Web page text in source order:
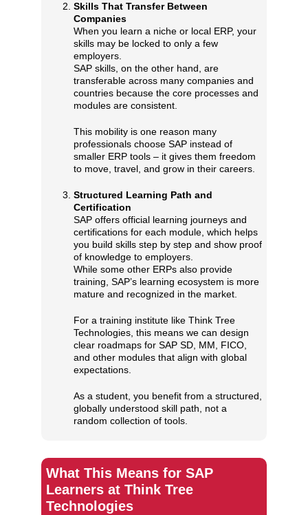
Skills That Transfer Between
Companies
When you learn a niche or local ERP, your
skills may be locked to only a few
employers.
SAP skills, on the other hand, are
transferable across many companies and
countries because the core processes and
modules are consistent.
This mobility is one reason many
professionals choose SAP instead of
smaller ERP tools – it gives them freedom
to move, travel, and grow in their careers.
Structured Learning Path and
Certification
SAP offers official learning journeys and
certifications for each module, which helps
you build skills step by step and show proof
of knowledge to employers.
While some other ERPs also provide
training, SAP’s learning ecosystem is more
mature and recognized in the market.
For a training institute like Think Tree
Technologies, this means we can design
clear roadmaps for SAP SD, MM, FICO,
and other modules that align with global
expectations.
As a student, you benefit from a structured,
globally understood skill path, not a
random collection of tools.
What This Means for SAP
Learners at Think Tree
Technologies